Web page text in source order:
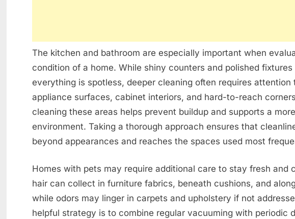
The kitchen and bathroom are especially important when
condition of a home. While shiny counters and polished
everything is spotless, deeper cleaning often requires attention
appliance surfaces, cabinet interiors, and hard-to-reach
cleaning these areas helps prevent buildup and supports a
environment. Taking a thorough approach ensures that
beyond appearances and reaches the spaces used most
Homes with pets may require additional care to stay fresh and
hair can collect in furniture fabrics, beneath cushions, and
while odors may linger in carpets and upholstery if not
helpful strategy is to combine regular vacuuming with periodic